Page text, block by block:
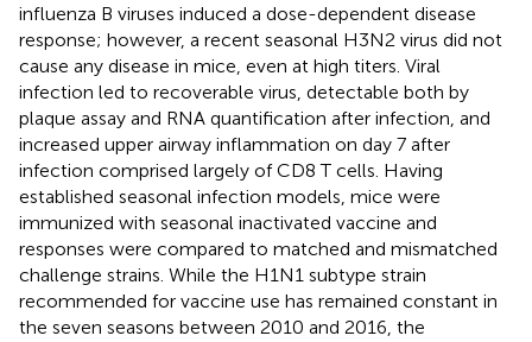
influenza B viruses induced a dose-dependent disease
response; however, a recent seasonal H3N2 virus did not
cause any disease in mice, even at high titers. Viral
infection led to recoverable virus, detectable both by
plaque assay and RNA quantification after infection, and
increased upper airway inflammation on day 7 after
infection comprised largely of CD8 T cells. Having
established seasonal infection models, mice were
immunized with seasonal inactivated vaccine and
responses were compared to matched and mismatched
challenge strains. While the H1N1 subtype strain
recommended for vaccine use has remained constant in
the seven seasons between 2010 and 2016, the